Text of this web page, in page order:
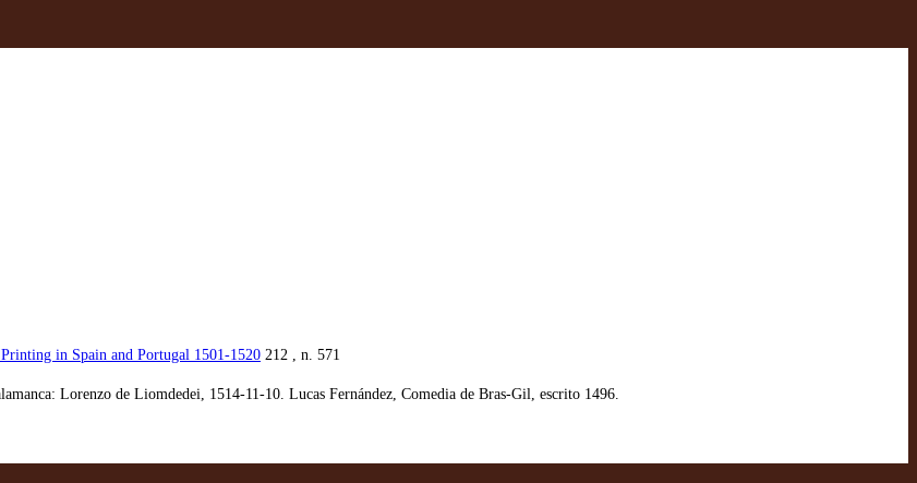
in Spain and Portugal 1501-1520 212 , n. 571
Lorenzo de Liomdedei, 1514-11-10. Lucas Fernández, Comedia de Bras-Gil, escrito 1496.